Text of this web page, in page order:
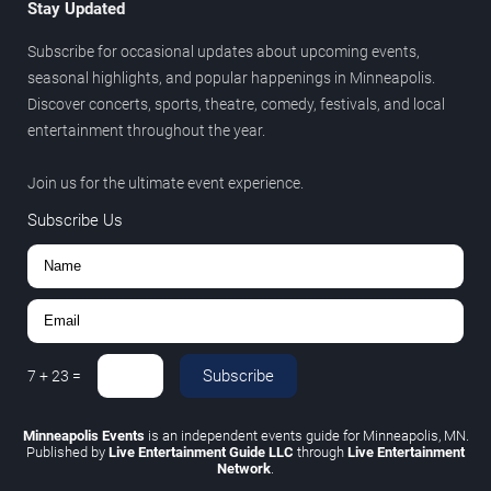
Stay Updated
Subscribe for occasional updates about upcoming events,
seasonal highlights, and popular happenings in Minneapolis.
Discover concerts, sports, theatre, comedy, festivals, and local
entertainment throughout the year.
Join us for the ultimate event experience.
Subscribe Us
7 +23 = Subscribe
Minneapolis Eventsis an independent events guide for Minneapolis, MN.
Published by Live Entertainment Guide LLC through Live Entertainment
Network